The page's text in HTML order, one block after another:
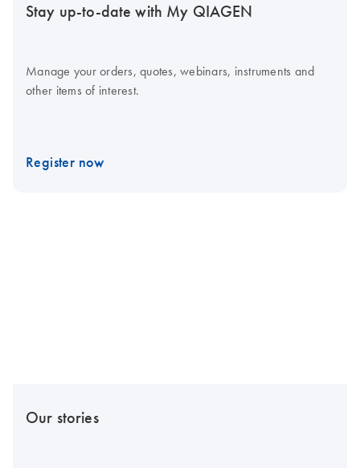
Stay up-to-date with My QIAGEN
Manage your orders, quotes, webinars, instruments and
other items of interest.
Register now
Our stories